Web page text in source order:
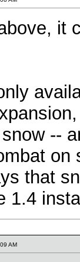
it
--
that
1.4
AM